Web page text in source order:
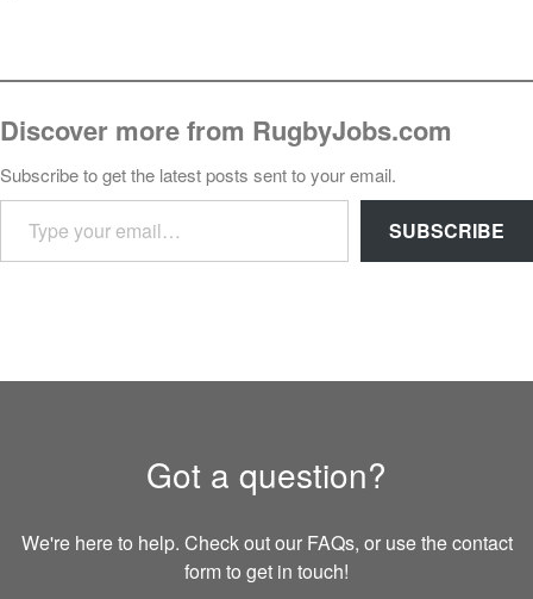
Discover more from RugbyJobs.com
Subscribe to get the latest posts sent to your email.
SUBSCRIBE
Got a question?
We're here to help. Check out our FAQs, or use the contact
form to get in touch!